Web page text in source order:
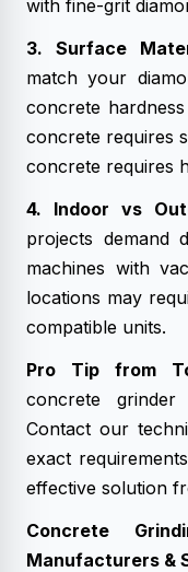
with fine-grit
3. Surface
match your
concrete
concrete requires
concrete requires
4. Indoor vs
projects demand
machines with
locations may
compatible units.
Pro Tip from
concrete
Contact our
exact
effective solution
Concrete
Manufacturers &